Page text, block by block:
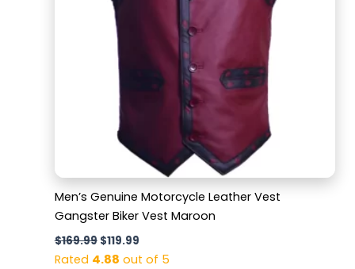
Men’s Genuine Motorcycle Leather Vest
Gangster Biker Vest Maroon
$169.99 $119.99
Rated 4.88 out of 5